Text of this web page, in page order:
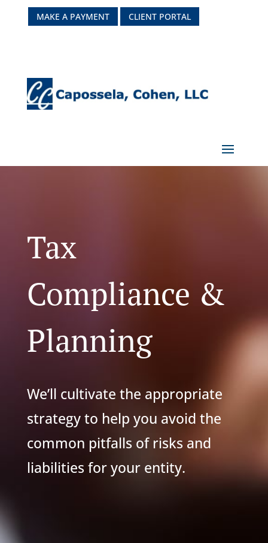
MAKE A PAYMENT CLIENT PORTAL
Tax
Compliance &
Planning
We’ll cultivate the appropriate
strategy to help you avoid the
common pitfalls of risks and
liabilities for your entity.